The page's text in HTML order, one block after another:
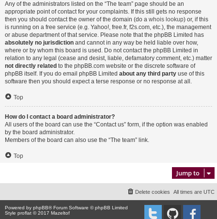
Any of the administrators listed on the “The team” page should be an
appropriate point of contact for your complaints. If this still gets no response
then you should contact the owner of the domain (do a whois lookup) or, if this
is running on a free service (e.g. Yahoo!, free.fr, f2s.com, etc.), the management
or abuse department of that service. Please note that the phpBB Limited has
absolutely no jurisdiction and cannot in any way be held liable over how,
where or by whom this board is used. Do not contact the phpBB Limited in
relation to any legal (cease and desist, liable, defamatory comment, etc.) matter
not directly related to the phpBB.com website or the discrete software of
phpBB itself. If you do email phpBB Limited about any third party use of this
software then you should expect a terse response or no response at all.
Top
How do I contact a board administrator?
All users of the board can use the “Contact us” form, if the option was enabled
by the board administrator.
Members of the board can also use the “The team” link.
Top
Jump to
All times are UTC
Delete cookies
Powered by phpBB® Forum Software © phpBB Limited
Style proflat © 2017 Mazeltof